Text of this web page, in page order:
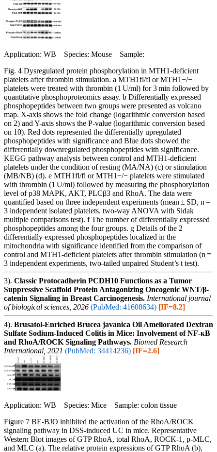
Application: WB Species: Mouse Sample:
Fig. 4 Dysregulated protein phosphorylation in MTH1-deficient
platelets after thrombin stimulation. a MTH1fl/fl or MTH1−/−
platelets were treated with thrombin (1 U/ml) for 3 min followed by
quantitative phosphoproteomics assay. b Differentially expressed
phosphopeptides between two groups were presented as volcano
map. X-axis shows the fold change (logarithmic conversion based
on 2) and Y-axis shows the P-value (logarithmic conversion based
on 10). Red dots represented the differentially upregulated
phosphopeptides with significance and Blue dots showed the
differentially downregulated phosphopeptides with significance.
KEGG pathway analysis between control and MTH1-deficient
platelets under the condition of resting (MA/NA) (c) or stimulation
(MB/NB) (d). e MTH1fl/fl or MTH1−/− platelets were stimulated
with thrombin (1 U/ml) followed by measuring the phosphorylation
level of p38 MAPK, AKT, PLCβ3 and RhoA. The data were
quantified based on three independent experiments (mean ± SD, n =
3 independent isolated platelets, two-way ANOVA with Sidak
multiple comparisons test). f The number of differentially expressed
phosphopeptides among the four groups. g Details of the 2
differentially expressed phosphopeptides localized in the
mitochondria with significance identified from the comparison of
control and MTH1-deficient platelets after thrombin stimulation (n =
3 independent experiments, two-tailed unpaired Student’s t test).
3). Classic Protocadherin PCDH10 Functions as a Tumor
Suppressive Scaffold Protein Antagonizing Oncogenic WNT/β-
catenin Signaling in Breast Carcinogenesis. International journal
of biological sciences, 2026 (PubMed: 41608634) [IF=8.2]
4). Brusatol-Enriched Brucea javanica Oil Ameliorated Dextran
Sulfate Sodium-Induced Colitis in Mice: Involvement of NF-κB
and RhoA/ROCK Signaling Pathways. Biomed Research
International, 2021 (PubMed: 34414236) [IF=2.6]
Application: WB Species: Mice Sample: colon tissue
Figure 7 BE-BJO inhibited the activation of the RhoA/ROCK
signaling pathway in DSS-induced UC in mice. Representative
Western Blot images of GTP RhoA, total RhoA, ROCK-1, p-MLC,
and MLC (a). The relative protein expressions of GTP RhoA (b),